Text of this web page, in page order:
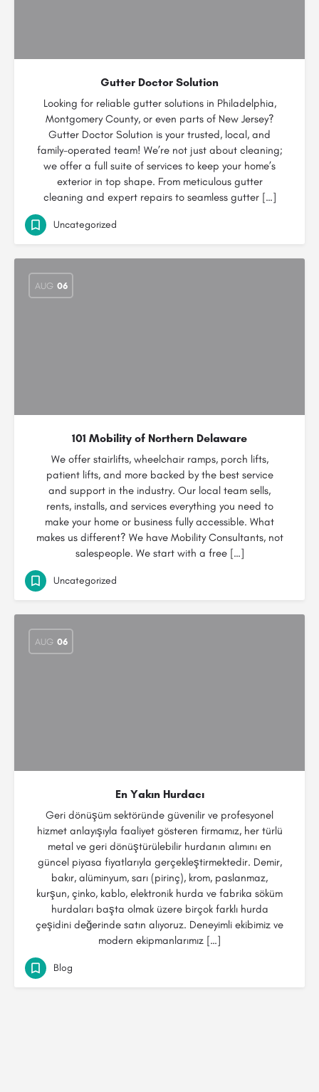
Gutter Doctor Solution
Looking for reliable gutter solutions in Philadelphia,
Montgomery County, or even parts of New Jersey?
Gutter Doctor Solution is your trusted, local, and
family-operated team! We’re not just about cleaning;
we offer a full suite of services to keep your home’s
exterior in top shape. From meticulous gutter
cleaning and expert repairs to seamless gutter […]
Uncategorized
AUG 06
101 Mobility of Northern Delaware
We offer stairlifts, wheelchair ramps, porch lifts,
patient lifts, and more backed by the best service
and support in the industry. Our local team sells,
rents, installs, and services everything you need to
make your home or business fully accessible. What
makes us different? We have Mobility Consultants, not
salespeople. We start with a free […]
Uncategorized
AUG 06
En Yakın Hurdacı
Geri dönüşüm sektöründe güvenilir ve profesyonel
hizmet anlayışıyla faaliyet gösteren firmamız, her türlü
metal ve geri dönüştürülebilir hurdanın alımını en
güncel piyasa fiyatlarıyla gerçekleştirmektedir. Demir,
bakır, alüminyum, sarı (pirinç), krom, paslanmaz,
kurşun, çinko, kablo, elektronik hurda ve fabrika söküm
hurdaları başta olmak üzere birçok farklı hurda
çeşidini değerinde satın alıyoruz. Deneyimli ekibimiz ve
modern ekipmanlarımız […]
Blog